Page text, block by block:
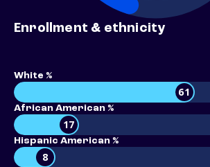
Enrollment & ethnicity
White %
61
African American %
17
Hispanic American %
8